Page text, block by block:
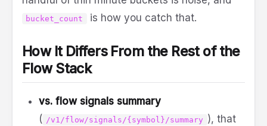
bucket_count is how you catch that.
How It Differs From the Rest of the
Flow Stack
vs. flow signals summary
( /v1/flow/signals/{symbol}/summary ), that